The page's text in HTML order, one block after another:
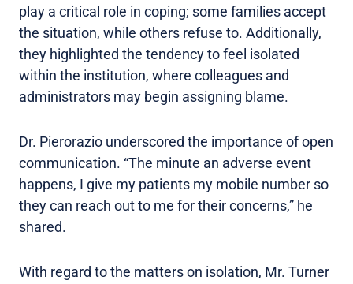
play a critical role in coping; some families accept
the situation, while others refuse to. Additionally,
they highlighted the tendency to feel isolated
within the institution, where colleagues and
administrators may begin assigning blame.
Dr. Pierorazio underscored the importance of open
communication. “The minute an adverse event
happens, I give my patients my mobile number so
they can reach out to me for their concerns,” he
shared.
With regard to the matters on isolation, Mr. Turner